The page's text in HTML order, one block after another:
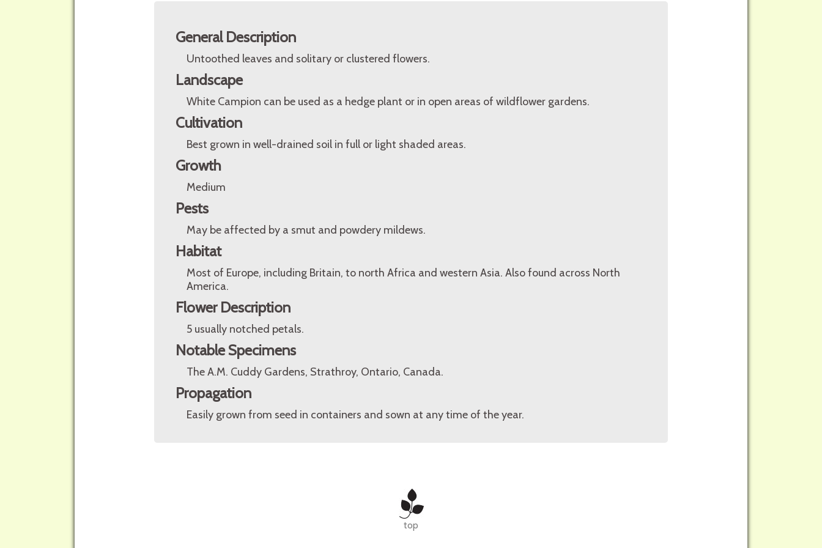
General Description
Untoothed leaves and solitary or clustered flowers.
Landscape
White Campion can be used as a hedge plant or in open areas of wildflower gardens.
Cultivation
Best grown in well-drained soil in full or light shaded areas.
Growth
Medium
Pests
May be affected by a smut and powdery mildews.
Habitat
Most of Europe, including Britain, to north Africa and western Asia. Also found across North
America.
Flower Description
5 usually notched petals.
Notable Specimens
The A.M. Cuddy Gardens, Strathroy, Ontario, Canada.
Propagation
Easily grown from seed in containers and sown at any time of the year.
top